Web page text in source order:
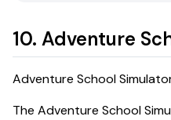
10. Adventure
Adventure School
The Adventure School